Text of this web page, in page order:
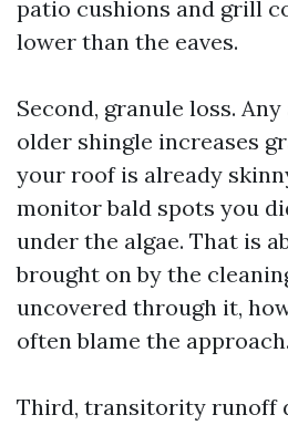
patio cushions and grill
lower than the eaves.
Second, granule loss.
older shingle increases
your roof is already
monitor bald spots you
under the algae. That is
brought on by the
uncovered through it,
often blame the approach.
Third, transitority runoff